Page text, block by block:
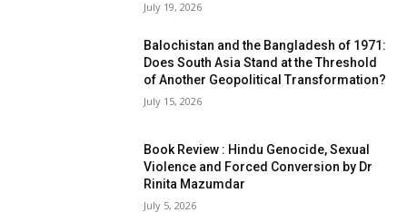
July 19, 2026
Balochistan and the Bangladesh of 1971:
Does South Asia Stand at the Threshold
of Another Geopolitical Transformation?
July 15, 2026
Book Review : Hindu Genocide, Sexual
Violence and Forced Conversion by Dr
Rinita Mazumdar
July 5, 2026